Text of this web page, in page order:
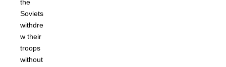
the
Soviets
withdre
w their
troops
without